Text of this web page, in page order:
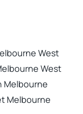
West
West
Melbourne
Melbourne